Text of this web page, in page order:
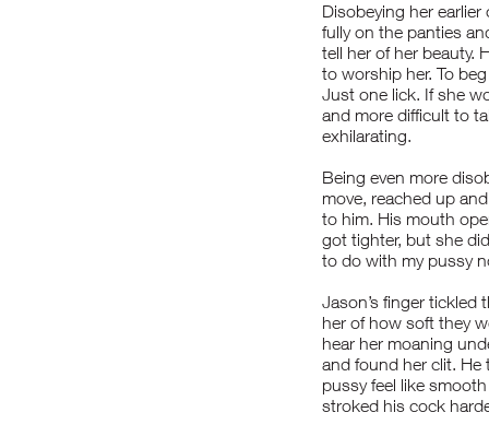
Disobeying her
fully on the panties
tell her of her beauty.
to worship her. To
Just one lick. If she
and more difficult to
exhilarating.
Being even more
move, reached up
to him. His mouth
got tighter, but she
to do with my pussy
Jason’s finger tickled
her of how soft they
hear her moaning
and found her clit. He
pussy feel like
stroked his cock